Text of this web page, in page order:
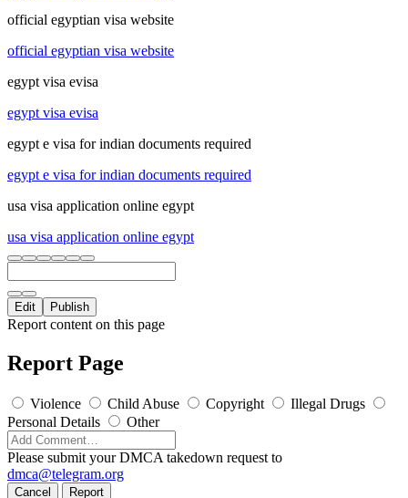
official egyptian visa website
official egyptian visa website
egypt visa evisa
egypt visa evisa
egypt e visa for indian documents required
egypt e visa for indian documents required
usa visa application online egypt
usa visa application online egypt
Edit Publish
Report content on this page
Report Page
Violence Child Abuse Copyright
Illegal Drugs
Personal Details
Other
Please submit your DMCA takedown request to
dmca@telegram.org
Cancel Report